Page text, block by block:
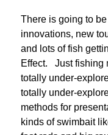
There is going to
innovations, new
and lots of fish
Effect. Just fishing
totally under-
totally under-
methods for
kinds of swimbait